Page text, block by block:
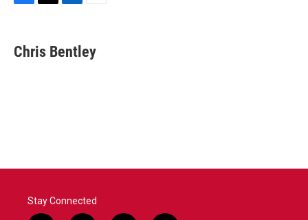
e
b
t
t
k
e
i
l
Chris Bentley
Stay Connected